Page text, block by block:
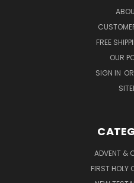
FREE
OUR
SIGN IN OR
ADVENT &
FIRST HOLY